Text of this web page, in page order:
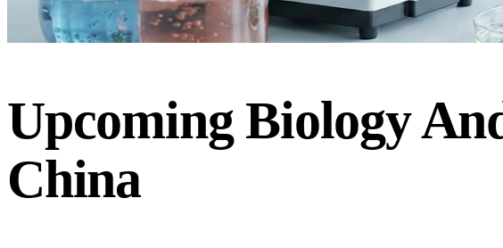
Upcoming Biology
China